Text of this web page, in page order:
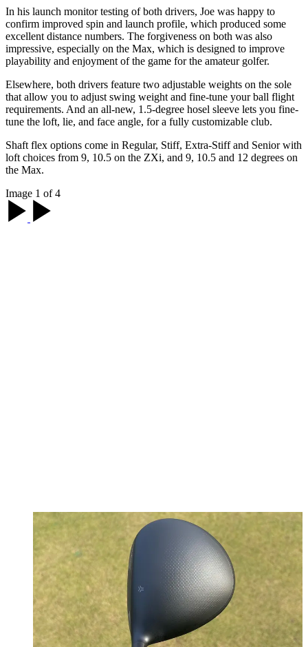
In his launch monitor testing of both drivers, Joe was happy to
confirm improved spin and launch profile, which produced some
excellent distance numbers. The forgiveness on both was also
impressive, especially on the Max, which is designed to improve
playability and enjoyment of the game for the amateur golfer.
Elsewhere, both drivers feature two adjustable weights on the sole
that allow you to adjust swing weight and fine-tune your ball flight
requirements. And an all-new, 1.5-degree hosel sleeve lets you fine-
tune the loft, lie, and face angle, for a fully customizable club.
Shaft flex options come in Regular, Stiff, Extra-Stiff and Senior with
loft choices from 9, 10.5 on the ZXi, and 9, 10.5 and 12 degrees on
the Max.
Image 1 of 4